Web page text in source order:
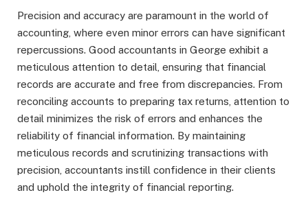
Precision and accuracy are paramount in the world of
accounting, where even minor errors can have significant
repercussions. Good accountants in George exhibit a
meticulous attention to detail, ensuring that financial
records are accurate and free from discrepancies. From
reconciling accounts to preparing tax returns, attention to
detail minimizes the risk of errors and enhances the
reliability of financial information. By maintaining
meticulous records and scrutinizing transactions with
precision, accountants instill confidence in their clients
and uphold the integrity of financial reporting.